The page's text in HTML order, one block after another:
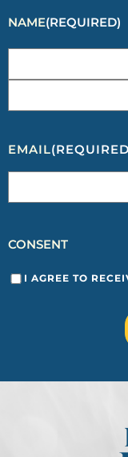
NAME(REQUIRED)
EMAIL
CONSENT
I AGREE TO